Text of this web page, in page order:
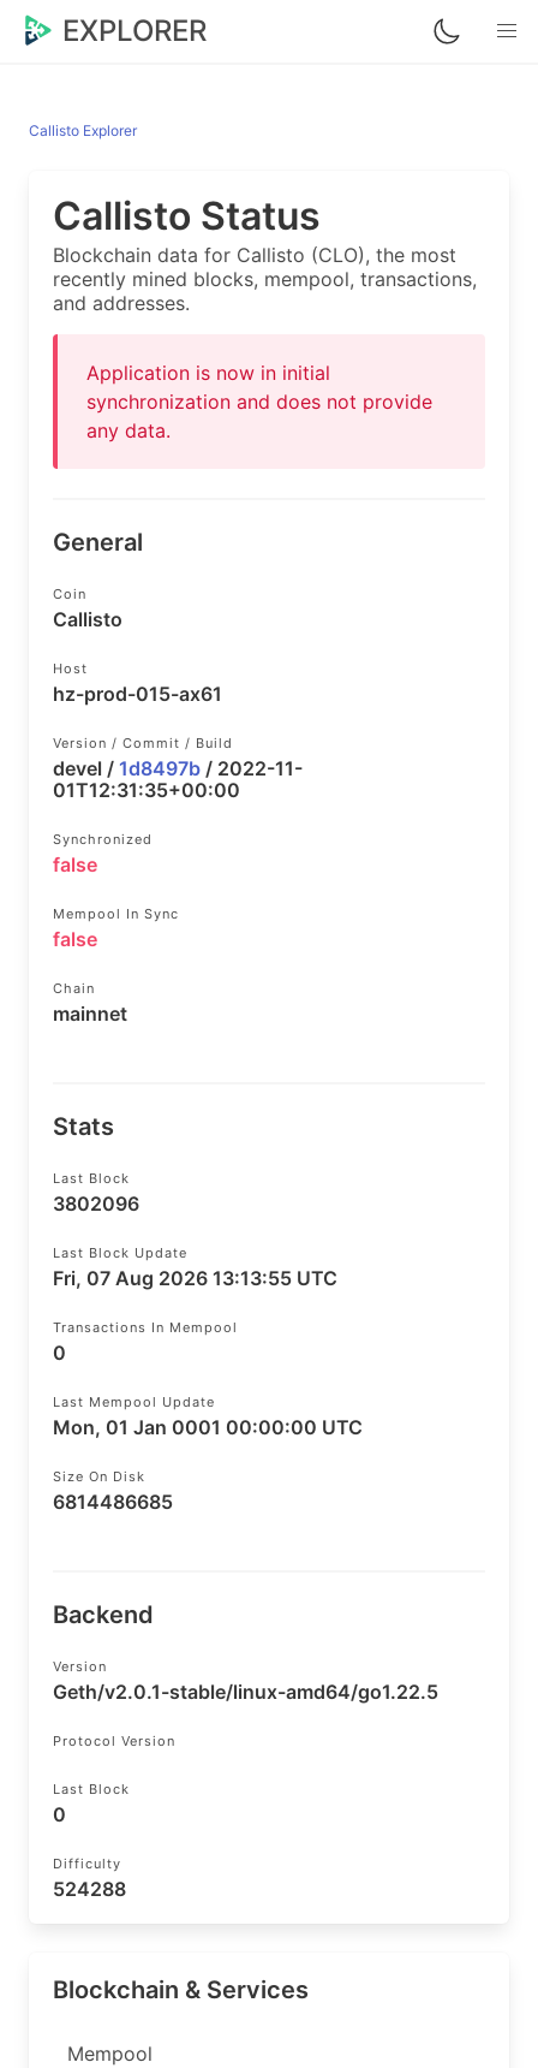
EXPLORER
Callisto Explorer
Callisto Status
Blockchain data for Callisto (CLO), the most
recently mined blocks, mempool, transactions,
and addresses.
Application is now in initial
synchronization and does not provide
any data.
General
Coin
Callisto
Host
hz-prod-015-ax61
Version / Commit / Build
devel / 1d8497b / 2022-11-
01T12:31:35+00:00
Synchronized
false
Mempool In Sync
false
Chain
mainnet
Stats
Last Block
3802096
Last Block Update
Fri, 07 Aug 2026 13:13:55 UTC
Transactions In Mempool
0
Last Mempool Update
Mon, 01 Jan 0001 00:00:00 UTC
Size On Disk
6814486685
Backend
Version
Geth/v2.0.1-stable/linux-amd64/go1.22.5
Protocol Version
Last Block
0
Difficulty
524288
Blockchain & Services
Mempool